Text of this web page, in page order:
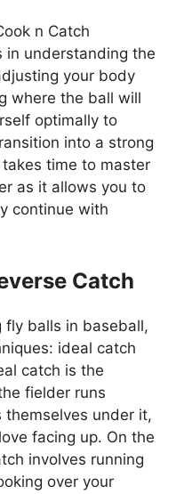
n Catch
in understanding the
your body
where the ball will
optimally to
into a strong
time to master
as it allows you to
continue with
Catch
fly balls in baseball,
ideal catch
catch is the
fielder runs
under it,
facing up. On the
involves running
over your